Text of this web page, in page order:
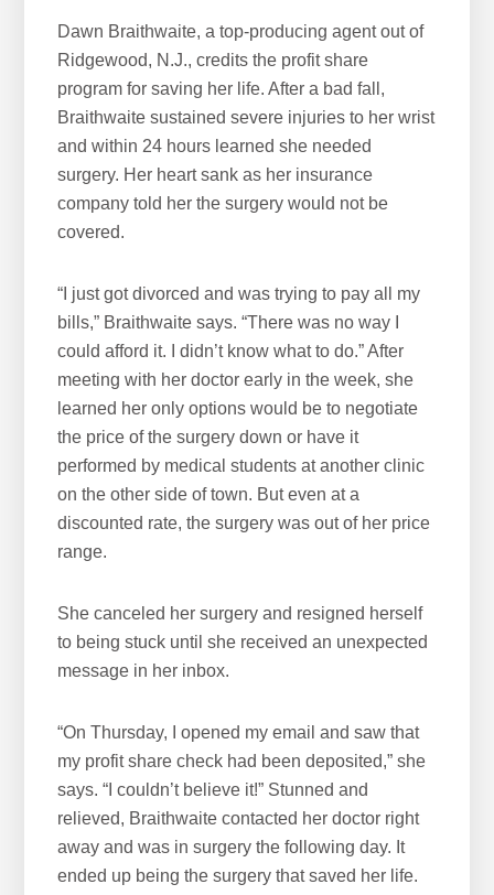
Dawn Braithwaite, a top-producing agent out of
Ridgewood, N.J., credits the profit share
program for saving her life. After a bad fall,
Braithwaite sustained severe injuries to her wrist
and within 24 hours learned she needed
surgery. Her heart sank as her insurance
company told her the surgery would not be
covered.
“I just got divorced and was trying to pay all my
bills,” Braithwaite says. “There was no way I
could afford it. I didn’t know what to do.” After
meeting with her doctor early in the week, she
learned her only options would be to negotiate
the price of the surgery down or have it
performed by medical students at another clinic
on the other side of town. But even at a
discounted rate, the surgery was out of her price
range.
She canceled her surgery and resigned herself
to being stuck until she received an unexpected
message in her inbox.
“On Thursday, I opened my email and saw that
my profit share check had been deposited,” she
says. “I couldn’t believe it!” Stunned and
relieved, Braithwaite contacted her doctor right
away and was in surgery the following day. It
ended up being the surgery that saved her life.